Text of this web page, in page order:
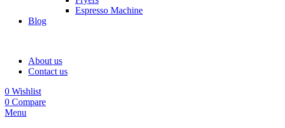
Espresso Machine
Blog
About us
Contact us
0 Wishlist
0 Compare
Menu